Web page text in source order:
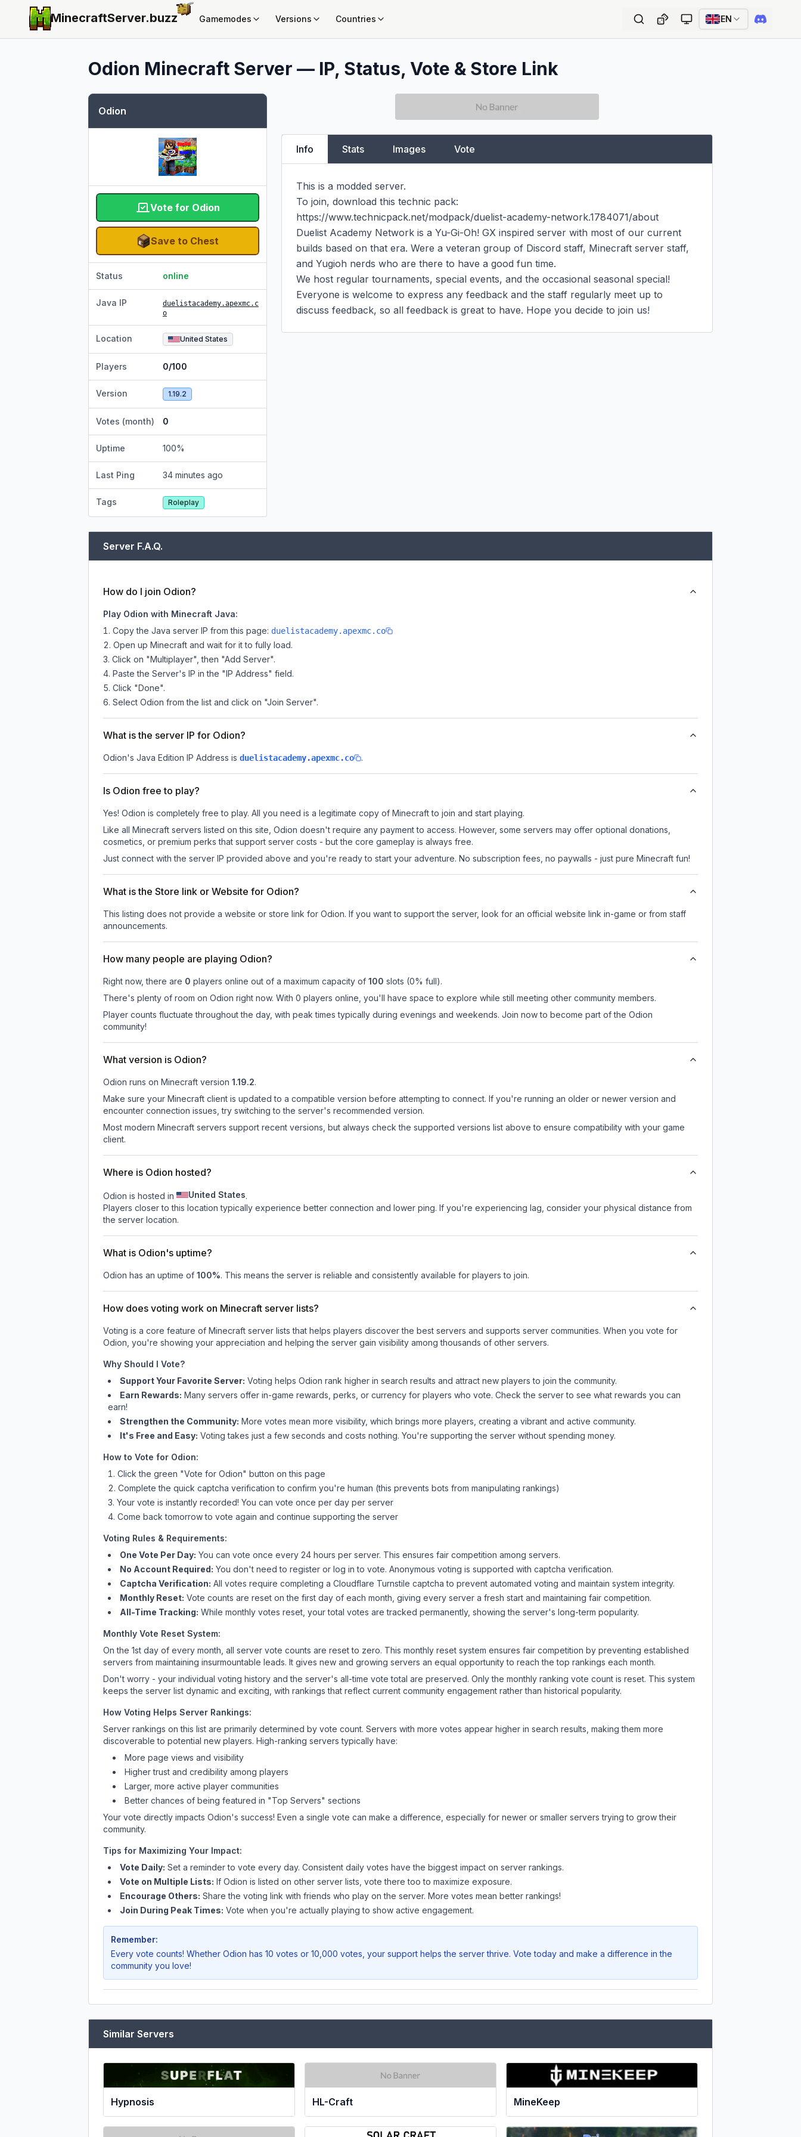
MinecraftServer.buzz Gamemodes Versions Countries EN
Odion Minecraft Server — IP, Status, Vote & Store Link
Odion
Vote for Odion
Save to Chest
Status online
Java IP
duelistacademy.apexmc.c
o
Location United States
Players 0/100
Version 1.19.2
Votes (month) 0
Uptime 100%
Last Ping 34 minutes ago
Tags Roleplay
Info Stats Images Vote
This is a modded server.
To join, download this technic pack:
https://www.technicpack.net/modpack/duelist-academy-network.1784071/about
Duelist Academy Network is a Yu-Gi-Oh! GX inspired server with most of our current
builds based on that era. Were a veteran group of Discord staff, Minecraft server staff,
and Yugioh nerds who are there to have a good fun time.
We host regular tournaments, special events, and the occasional seasonal special!
Everyone is welcome to express any feedback and the staff regularly meet up to
discuss feedback, so all feedback is great to have. Hope you decide to join us!
Server F.A.Q.
How do I join Odion?
Play Odion with Minecraft Java:
Copy the Java server IP from this page: duelistacademy.apexmc.co
Open up Minecraft and wait for it to fully load.
Click on "Multiplayer", then "Add Server".
Paste the Server's IP in the "IP Address" field.
Click "Done".
Select Odion from the list and click on "Join Server".
What is the server IP for Odion?
Odion's Java Edition IP Address is duelistacademy.apexmc.co .
Is Odion free to play?
Yes! Odion is completely free to play. All you need is a legitimate copy of Minecraft to join and start playing.
Like all Minecraft servers listed on this site, Odion doesn't require any payment to access. However, some servers may offer optional donations,
cosmetics, or premium perks that support server costs - but the core gameplay is always free.
Just connect with the server IP provided above and you're ready to start your adventure. No subscription fees, no paywalls - just pure Minecraft fun!
What is the Store link or Website for Odion?
This listing does not provide a website or store link for Odion. If you want to support the server, look for an official website link in-game or from staff
announcements.
How many people are playing Odion?
Right now, there are 0 players online out of a maximum capacity of 100 slots (0% full).
There's plenty of room on Odion right now. With 0 players online, you'll have space to explore while still meeting other community members.
Player counts fluctuate throughout the day, with peak times typically during evenings and weekends. Join now to become part of the Odion
community!
What version is Odion?
Odion runs on Minecraft version 1.19.2.
Make sure your Minecraft client is updated to a compatible version before attempting to connect. If you're running an older or newer version and
encounter connection issues, try switching to the server's recommended version.
Most modern Minecraft servers support recent versions, but always check the supported versions list above to ensure compatibility with your game
client.
Where is Odion hosted?
Odion is hosted in United States.
Players closer to this location typically experience better connection and lower ping. If you're experiencing lag, consider your physical distance from
the server location.
What is Odion's uptime?
Odion has an uptime of 100%. This means the server is reliable and consistently available for players to join.
How does voting work on Minecraft server lists?
Voting is a core feature of Minecraft server lists that helps players discover the best servers and supports server communities. When you vote for
Odion , you're showing your appreciation and helping the server gain visibility among thousands of other servers.
Why Should I Vote?
Support Your Favorite Server: Voting helps Odion rank higher in search results and attract new players to join the community.
Earn Rewards: Many servers offer in-game rewards, perks, or currency for players who vote. Checkthe serverto see what rewards you can
earn!
Strengthen the Community: More votes mean more visibility, which brings more players, creating a vibrant and active community.
It's Free and Easy: Voting takes just a few seconds and costs nothing. You're supporting the server without spending money.
How to Vote for Odion:
Click the green "Vote for Odion" button on this page
Complete the quick captcha verification to confirm you're human (this prevents bots from manipulating rankings)
Your vote is instantly recorded! You can vote once per day per server
Come back tomorrow to vote again and continue supporting the server
Voting Rules & Requirements:
One Vote Per Day: You can vote once every 24 hours per server. This ensures fair competition among servers.
No Account Required: You don't need to register or log in to vote. Anonymous voting is supported with captcha verification.
Captcha Verification: All votes require completing a Cloudflare Turnstile captcha to prevent automated voting and maintain system integrity.
Monthly Reset: Vote counts are reset on the first day of each month, giving every server a fresh start and maintaining fair competition.
All-Time Tracking: While monthly votes reset, your total votes are tracked permanently, showing the server's long-term popularity.
Monthly Vote Reset System:
On the 1st day of every month, all server vote counts are reset to zero. This monthly reset system ensures fair competition by preventing established
servers from maintaining insurmountable leads. It gives new and growing servers an equal opportunity to reach the top rankings each month.
Don't worry - your individual voting history and the server's all-time vote total are preserved. Only the monthly ranking vote count is reset. This system
keeps the server list dynamic and exciting, with rankings that reflect current community engagement rather than historical popularity.
How Voting Helps Server Rankings:
Server rankings on this list are primarily determined by vote count. Servers with more votes appear higher in search results, making them more
discoverable to potential new players. High-ranking servers typically have:
More page views and visibility
Higher trust and credibility among players
Larger, more active player communities
Better chances of being featured in "Top Servers" sections
Your vote directly impacts Odion's success! Even a single vote can make a difference, especially for newer or smaller servers trying to grow their
community.
Tips for Maximizing Your Impact:
Vote Daily: Set a reminder to vote every day. Consistent daily votes have the biggest impact on server rankings.
Vote on Multiple Lists: If Odion is listed on other server lists, vote there too to maximize exposure.
Encourage Others: Share the voting link with friends who play on the server. More votes mean better rankings!
Join During Peak Times: Vote when you're actually playing to show active engagement.
Remember:
Every vote counts! Whether Odion has 10 votes or 10,000 votes, your support helps the server thrive. Vote today and make a difference in the
community you love!
Similar Servers
Hypnosis HL-Craft MineKeep